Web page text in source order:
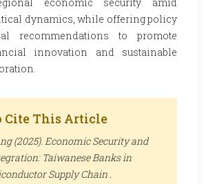
dynamics, while offering policy
recommendations to promote
innovation and sustainable
Cite This Article
(2025). Economic Security and
Taiwanese Banks in
Supply Chain .